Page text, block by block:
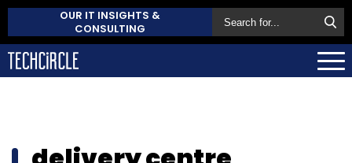
OUR IT INSIGHTS &
CONSULTING